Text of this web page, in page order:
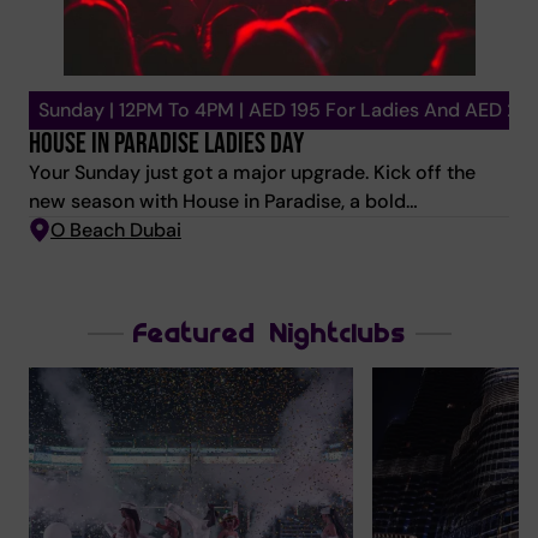
Sunday | 12PM To 4PM | AED 195 For Ladies And AED
HOUSE IN PARADISE LADIES DAY
Your Sunday just got a major upgrade. Kick off the
new season with House in Paradise, a bold
celebration of sound, style, and sisterhood. Let Vocal
delights take centre stage. Ladies & Gents Packages:
Unlimited drinks from 12 pm-4 pm. Chef’s special
main course. 💜 Sunbed included AED 195 – Ladies |
Unlimited beverages + 1 Dish from the special menu +
bed. AED 295 – Gents | Unlimited beverages + 1 Dish
from the special menu + bed. Only 250 packages
available. First-come, first-served—arrive early to
claim your spot in the sunshine. DJ LINEUP: LUCY
O Beach Dubai
Featured Nightclubs